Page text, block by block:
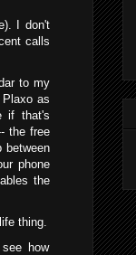
I don't
calls
to my
as
if that's
the free
between
phone
the
thing.
how